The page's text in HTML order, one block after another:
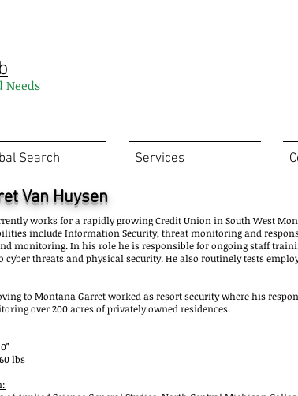
Needs
Search Services
Van Huysen
works for a rapidly growing Credit Union in South West
include Information Security, threat monitoring and
monitoring. In his role he is responsible for ongoing staff
cyber threats and physical security. He also routinely tests
to Montana Garret worked as resort security where his
over 200 acres of privately owned residences.
lbs